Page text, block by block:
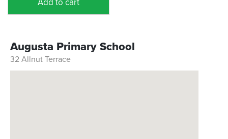
Add to cart
Augusta Primary School
32 Allnut Terrace